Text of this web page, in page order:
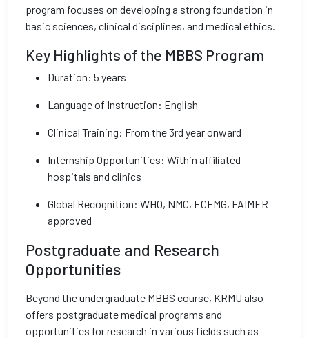
program focuses on developing a strong foundation in
basic sciences, clinical disciplines, and medical ethics.
Key Highlights of the MBBS Program
Duration: 5 years
Language of Instruction: English
Clinical Training: From the 3rd year onward
Internship Opportunities: Within affiliated
hospitals and clinics
Global Recognition: WHO, NMC, ECFMG, FAIMER
approved
Postgraduate and Research
Opportunities
Beyond the undergraduate MBBS course, KRMU also
offers postgraduate medical programs and
opportunities for research in various fields such as